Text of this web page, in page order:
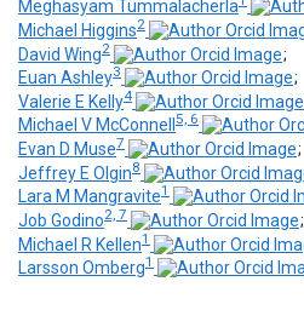
Meghasyam Tummalacherla
Michael Higgins2
David Wing2
;
Euan Ashley3
;
Valerie E Kelly4
Michael V McConnell 5, 6
Evan D Muse7
;
Jeffrey E Olgin8
Lara M Mangravite1
Job Godino2, 7
;
Michael R Kellen1
Larsson Omberg1